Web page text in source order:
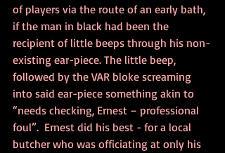
of players via the route of an early bath,
if the man in black had been the
recipient of little beeps through his non-
existing ear-piece. The little beep,
followed by the VAR bloke screaming
into said ear-piece something akin to
“needs checking, Ernest – professional
foul”.  Ernest did his best - for a local
butcher who was officiating at only his